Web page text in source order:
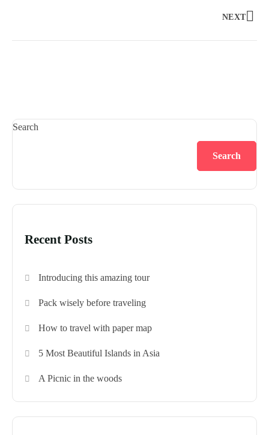
NEXT
Search
Search
Recent Posts
Introducing this amazing tour
Pack wisely before traveling
How to travel with paper map
5 Most Beautiful Islands in Asia
A Picnic in the woods